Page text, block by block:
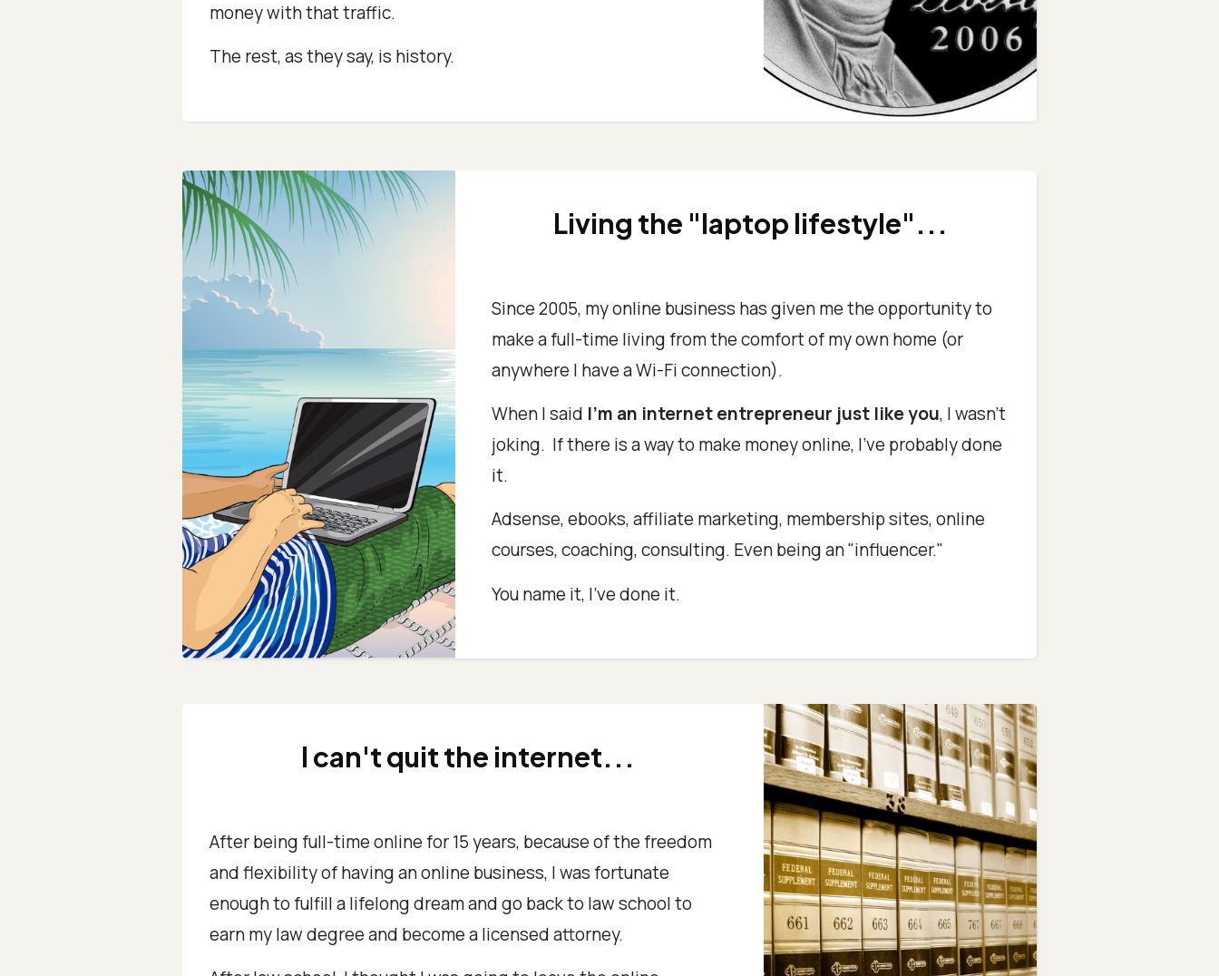
money with that traffic.
The rest, as they say, is history.
Living the "laptop lifestyle"...
Since 2005, my online business has given me the opportunity to
make a full-time living from the comfort of my own home (or
anywhere I have a Wi-Fi connection).
When I said I'm an internet entrepreneur just like you, I wasn't
joking. If there is a way to make money online, I've probably done
it.
Adsense, ebooks, affiliate marketing, membership sites, online
courses, coaching, consulting. Even being an "influencer."
You name it, I've done it.
I can't quit the internet...
After being full-time online for 15 years, because of the freedom
and flexibility of having an online business, I was fortunate
enough to fulfill a lifelong dream and go back to law school to
earn my law degree and become a licensed attorney.